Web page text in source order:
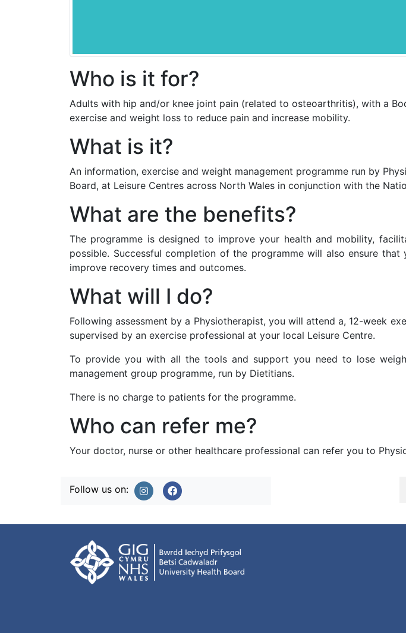
Who is it for?
Adults with hip and/or knee joint pain (related to osteoarthritis), with a
exercise and weight loss to reduce pain and increase mobility.
What is it?
An information, exercise and weight management programme run by
Board, at Leisure Centres across North Wales in conjunction with the
What are the benefits?
The programme is designed to improve your health and mobility,
possible. Successful completion of the programme will also ensure
improve recovery times and outcomes.
What will I do?
Following assessment by a Physiotherapist, you will attend a, 12-week
supervised by an exercise professional at your local Leisure Centre.
To provide you with all the tools and support you need to lose
management group programme, run by Dietitians.
There is no charge to patients for the programme.
Who can refer me?
Your doctor, nurse or other healthcare professional can refer you to
Follow us on: